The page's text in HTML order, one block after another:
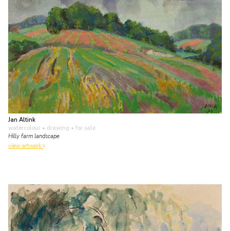
Jan Altink
watercolour • drawing • for sale
Hilly farm landscape
view artwork